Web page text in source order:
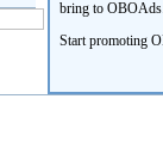
bring to
Start promoting